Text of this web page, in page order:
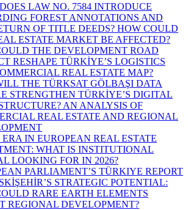
LAW NO. 7584 INTRODUCE
FOREST ANNOTATIONS AND
OF TITLE DEEDS? HOW COULD
ESTATE MARKET BE AFFECTED?
THE DEVELOPMENT ROAD
RESHAPE TÜRKİYE’S LOGISTICS
REAL ESTATE MAP?
THE TÜRKSAT GÖLBAŞI DATA
STRENGTHEN TÜRKİYE’S DIGITAL
AN ANALYSIS OF
REAL ESTATE AND REGIONAL
ERA IN EUROPEAN REAL ESTATE
WHAT IS INSTITUTIONAL
LOOKING FOR IN 2026?
PARLIAMENT’S TÜRKIYE REPORT
STRATEGIC POTENTIAL:
RARE EARTH ELEMENTS
REGIONAL DEVELOPMENT?